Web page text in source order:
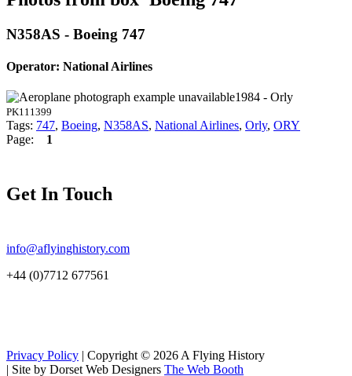
N358AS - Boeing 747
Operator: National Airlines
1984 - Orly
PK111399
Tags: 747, Boeing, N358AS, National Airlines, Orly, ORY
Page: 1
Get In Touch
info@aflyinghistory.com
+44 (0)7712 677561
Privacy Policy | Copyright © 2026 A Flying History
| Site by Dorset Web Designers The Web Booth